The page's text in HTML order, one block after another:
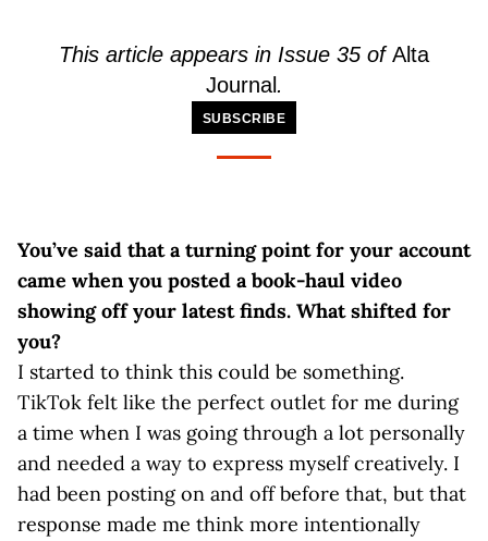
This article appears in Issue 35 ofAlta
Journal .
SUBSCRIBE
You’ve said that a turning point for your account
came when you posted a book-haul video
showing off your latest finds. What shifted for
you?
I started to think this could be something.
TikTok felt like the perfect outlet for me during
a time when I was going through a lot personally
and needed a way to express myself creatively. I
had been posting on and off before that, but that
response made me think more intentionally